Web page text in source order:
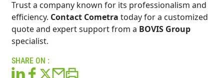
Trust a company known for its professionalism and
efficiency. Contact Cometra today for a customized
quote and expert support from a BOVIS Group
specialist.
SHARE ON :